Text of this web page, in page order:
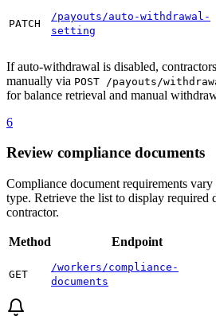
PATCH
/payouts/auto-withdrawal-
setting
If auto-withdrawal is disabled,
manually via POST /payouts/
for balance retrieval and manual
6
Review compliance documents
Compliance document requirements
type. Retrieve the list to display required
contractor.
Method Endpoint
GET
/workers/compliance-
documents